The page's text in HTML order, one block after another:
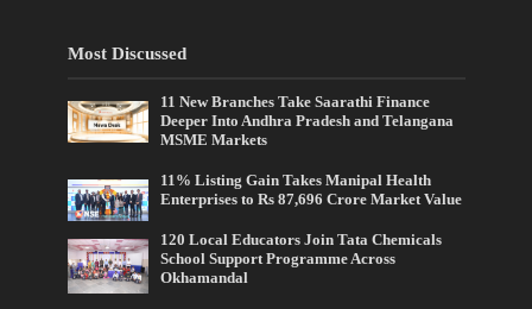
Most Discussed
11 New Branches Take Saarathi Finance
Deeper Into Andhra Pradesh and Telangana
MSME Markets
11% Listing Gain Takes Manipal Health
Enterprises to Rs 87,696 Crore Market Value
120 Local Educators Join Tata Chemicals
School Support Programme Across
Okhamandal